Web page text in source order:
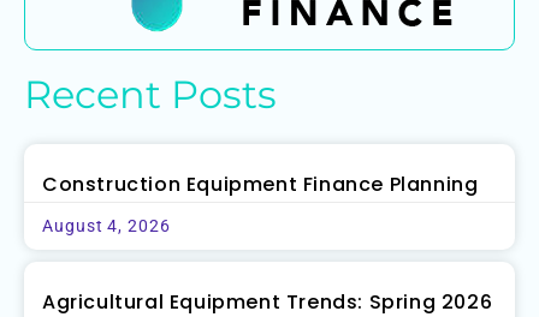
Recent Posts
Construction Equipment Finance Planning
August 4, 2026
Agricultural Equipment Trends: Spring 2026